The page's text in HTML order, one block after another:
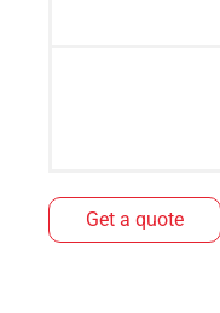
Get a quote